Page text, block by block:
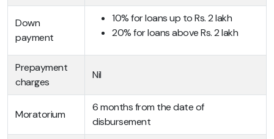
Down
payment
10% for loans up to Rs. 2 lakh
20% for loans above Rs. 2 lakh
Prepayment
charges
Nil
Moratorium
6 months from the date of
disbursement